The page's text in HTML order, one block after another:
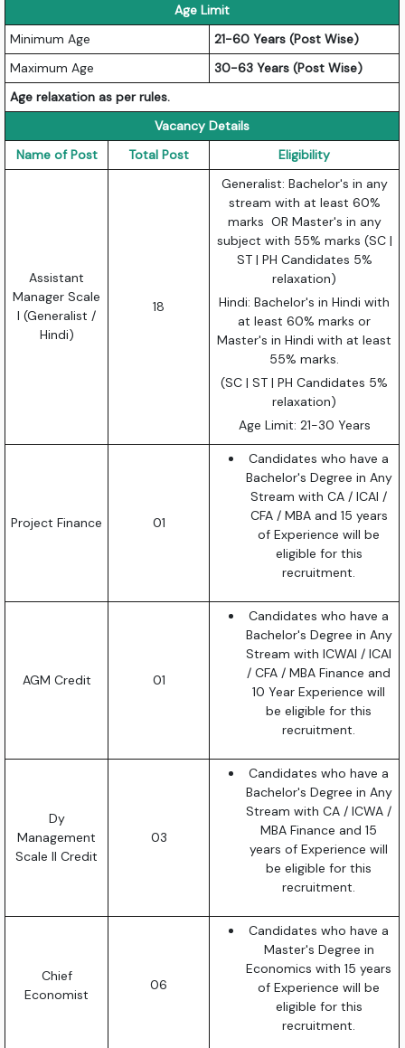
Age Limit
Minimum Age
21-60 Years (Post Wise)
Maximum Age
30-63 Years (Post Wise)
Age relaxation as per rules.
Vacancy Details
Name of Post
Total Post Eligibility
Assistant
Manager Scale
I (Generalist /
Hindi)
18
Generalist: Bachelor's in any
stream with at least 60%
marks OR Master's in any
subject with 55% marks (SC |
ST | PH Candidates 5%
relaxation)
Hindi: Bachelor's in Hindi with
at least 60% marks or
Master's in Hindi with at least
55% marks.
(SC | ST | PH Candidates 5%
relaxation)
Age Limit: 21-30 Years
Project Finance 01
Candidates who have a
Bachelor's Degree in Any
Stream with CA / ICAI /
CFA / MBA and 15 years
of Experience will be
eligible for this
recruitment.
AGM Credit 01
Candidates who have a
Bachelor's Degree in Any
Stream with ICWAI / ICAI
/ CFA / MBA Finance and
10 Year Experience will
be eligible for this
recruitment.
Dy
Management
Scale II Credit
03
Candidates who have a
Bachelor's Degree in Any
Stream with CA / ICWA /
MBA Finance and 15
years of Experience will
be eligible for this
recruitment.
Chief
Economist
06
Candidates who have a
Master's Degree in
Economics with 15 years
of Experience will be
eligible for this
recruitment.